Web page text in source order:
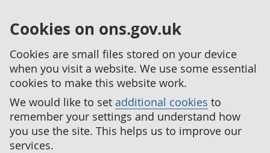
Cookies on ons.gov.uk
Cookies are small files stored on your device
when you visit a website. We use some essential
cookies to make this website work.
We would like to set additional cookies to
remember your settings and understand how
you use the site. This helps us to improve our
services.